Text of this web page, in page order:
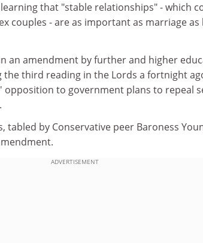
that "stable relationships" - which
couples - are as important as marriage
an amendment by further and higher
the third reading in the Lords a fortnight
to government plans to repeal
tabled by Conservative peer Baroness
ADVERTISEMENT